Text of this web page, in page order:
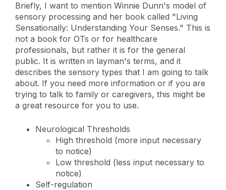
Briefly, I want to mention Winnie Dunn's model of
sensory processing and her book called "Living
Sensationally: Understanding Your Senses." This is
not a book for OTs or for healthcare
professionals, but rather it is for the general
public. It is written in layman's terms, and it
describes the sensory types that I am going to talk
about. If you need more information or if you are
trying to talk to family or caregivers, this might be
a great resource for you to use.
Neurological Thresholds
High threshold (more input necessary
to notice)
Low threshold (less input necessary to
notice)
Self-regulation